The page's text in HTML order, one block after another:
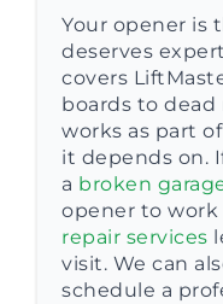
Your opener is
deserves
covers
boards to dead
works as part
it depends on.
a broken
opener to
repair services
visit. We can
schedule a